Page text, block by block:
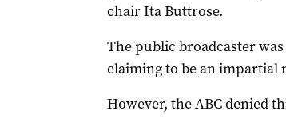
chair Ita Buttrose.
The public broadcaster
claiming to be an impartial
However, the ABC denied